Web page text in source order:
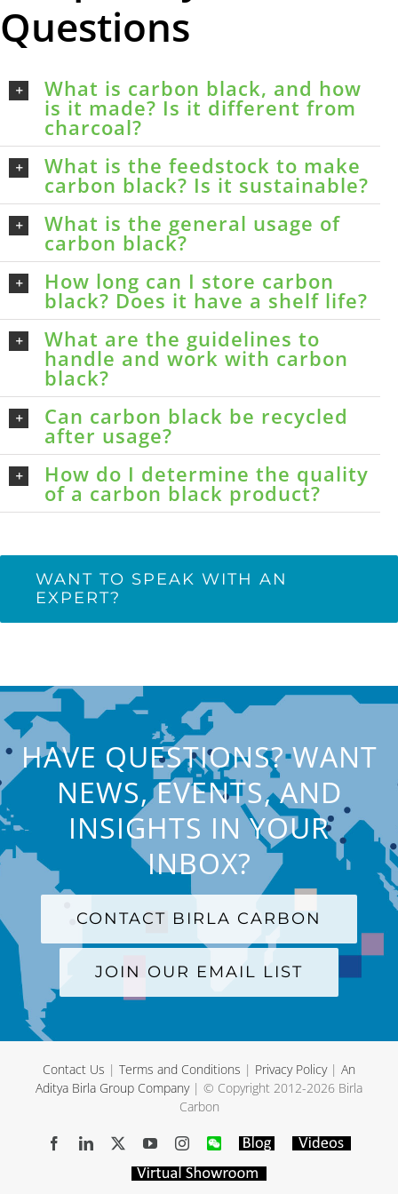
Questions
What is carbon black, and how
is it made? Is it different from
charcoal?
What is the feedstock to make
carbon black? Is it sustainable?
What is the general usage of
carbon black?
How long can I store carbon
black? Does it have a shelf life?
What are the guidelines to
handle and work with carbon
black?
Can carbon black be recycled
after usage?
How do I determine the quality
of a carbon black product?
WANT TO SPEAK WITH AN
EXPERT?
HAVE QUESTIONS? WANT
NEWS, EVENTS, AND
INSIGHTS IN YOUR
INBOX?
CONTACT BIRLA CARBON
JOIN OUR EMAIL LIST
Contact Us | Terms and Conditions | Privacy Policy| An
Aditya Birla Group Company| © Copyright 2012-2026 Birla
Carbon
FacebookLinkedIn YouTubeInstagram
WeChatBlog Videos
Virtual